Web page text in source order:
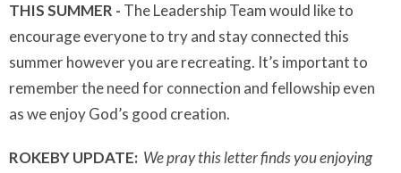
THIS SUMMER - The Leadership Team would like to
encourage everyone to try and stay connected this
summer however you are recreating. It’s important to
remember the need for connection and fellowship even
as we enjoy God’s good creation.
ROKEBY UPDATE: We pray this letter finds you enjoying